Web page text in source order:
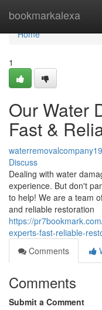
bookmarkalexa
Home
Home
1
Our Water
Fast &
Discuss
Dealing with water
experience. But don't
to help! We are a team
and reliable restoration
https://
experts-fast-reliable-
Comments
Comments
Submit a Comment